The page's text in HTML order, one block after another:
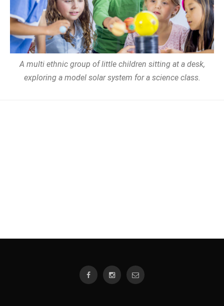
A multi ethnic group of little children sitting at a desk,
exploring a model solar system for a science class.